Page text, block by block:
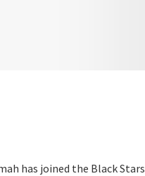
has joined the Black Stars